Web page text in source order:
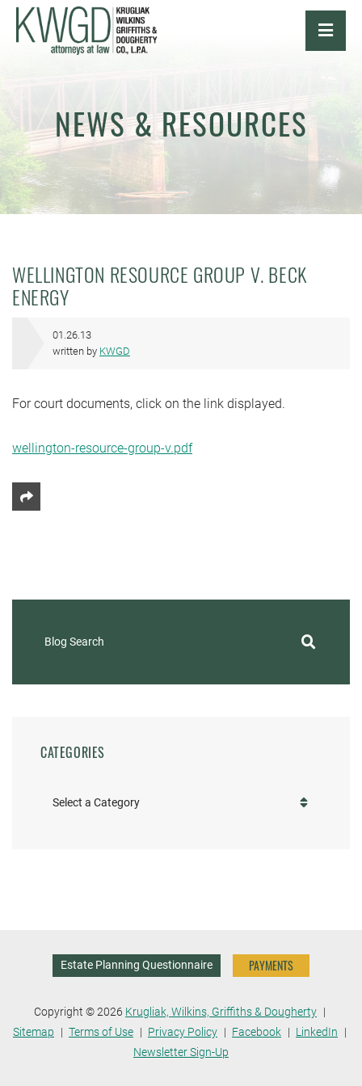
NEWS & RESOURCES
WELLINGTON RESOURCE GROUP V. BECK
ENERGY
01.26.13
written by KWGD
For court documents, click on the link displayed.
wellington-resource-group-v.pdf
Share This
Blog Search
CATEGORIES
Categories
Estate Planning Questionnaire PAYMENTS
Copyright © 2026 Krugliak, Wilkins, Griffiths & Dougherty
Sitemap
Terms of Use Privacy Policy Facebook
LinkedIn
Newsletter Sign-Up